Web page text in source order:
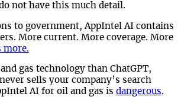
not have this much detail.
to government, AppIntel AI contains
More current. More coverage. More
more.
gas technology than ChatGPT,
sells your company’s search
AI for oil and gas is dangerous.